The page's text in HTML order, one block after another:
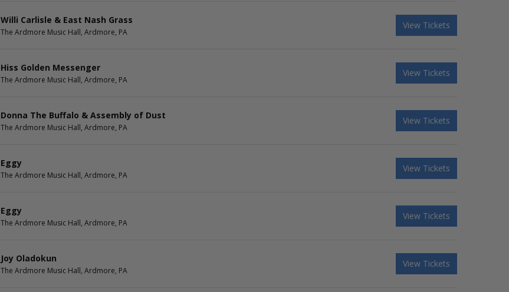
Willi Carlisle & East Nash Grass
The Ardmore Music Hall, Ardmore, PA
View Tickets
Hiss Golden Messenger
The Ardmore Music Hall, Ardmore, PA
View Tickets
Donna The Buffalo & Assembly of Dust
The Ardmore Music Hall, Ardmore, PA
View Tickets
Eggy
The Ardmore Music Hall, Ardmore, PA
View Tickets
Eggy
The Ardmore Music Hall, Ardmore, PA
View Tickets
Joy Oladokun
The Ardmore Music Hall, Ardmore, PA
View Tickets